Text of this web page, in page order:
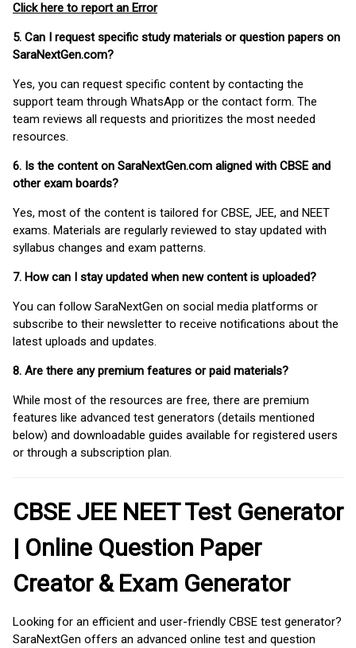
Click here to report an Error
5. Can I request specific study materials or question papers on
SaraNextGen.com?
Yes, you can request specific content by contacting the
support team through WhatsApp or the contact form. The
team reviews all requests and prioritizes the most needed
resources.
6. Is the content on SaraNextGen.com aligned with CBSE and
other exam boards?
Yes, most of the content is tailored for CBSE, JEE, and NEET
exams. Materials are regularly reviewed to stay updated with
syllabus changes and exam patterns.
7. How can I stay updated when new content is uploaded?
You can follow SaraNextGen on social media platforms or
subscribe to their newsletter to receive notifications about the
latest uploads and updates.
8. Are there any premium features or paid materials?
While most of the resources are free, there are premium
features like advanced test generators (details mentioned
below) and downloadable guides available for registered users
or through a subscription plan.
CBSE JEE NEET Test Generator
| Online Question Paper
Creator & Exam Generator
Looking for an efficient and user-friendly CBSE test generator?
SaraNextGen offers an advanced online test and question